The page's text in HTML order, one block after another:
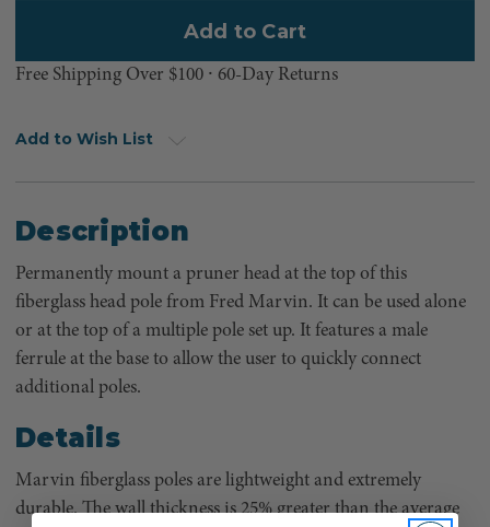
Free Shipping Over $100 ⸱ 60-Day Returns
Add to Wish List
Description
Permanently mount a pruner head at the top of this
fiberglass head pole from Fred Marvin. It can be used alone
or at the top of a multiple pole set up. It features a male
ferrule at the base to allow the user to quickly connect
additional poles.
Details
Marvin fiberglass poles are lightweight and extremely
durable. The wall thickness is 25% greater than the average